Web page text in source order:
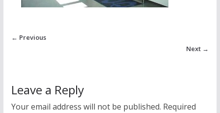
← Previous
Next →
Leave a Reply
Your email address will not be published. Required